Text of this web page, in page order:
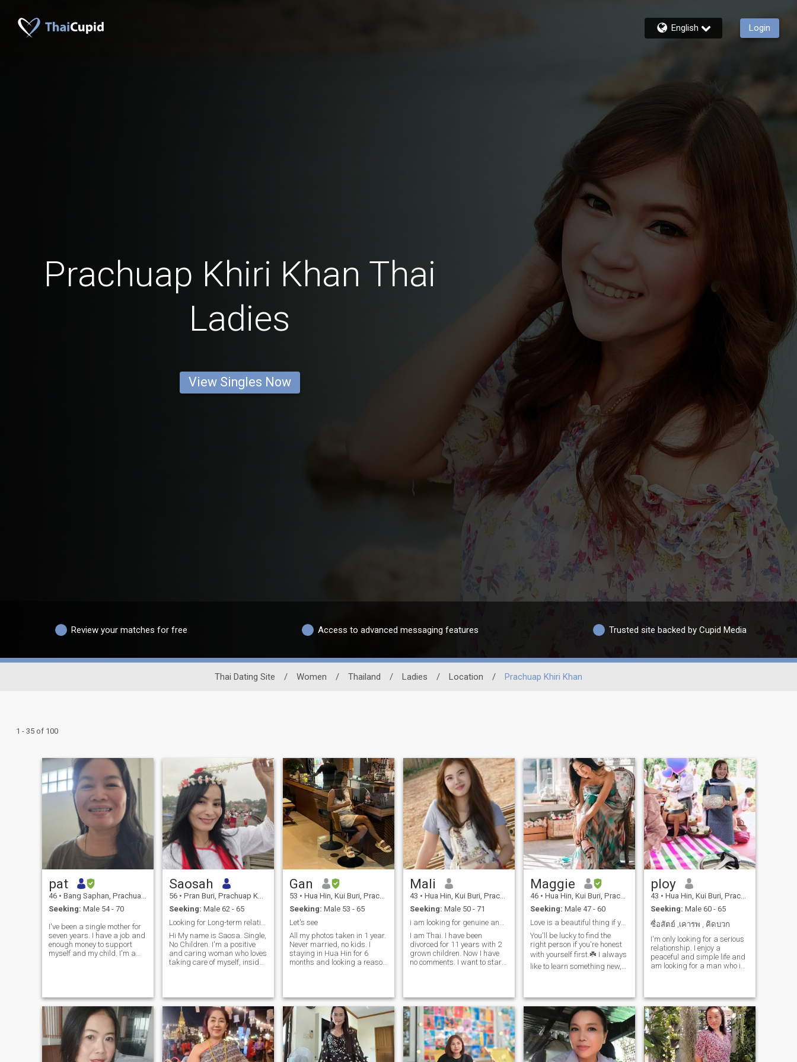
English Login
Prachuap Khiri Khan Thai
Ladies
View Singles Now
Review your matches for free Access to advanced messaging features Trusted site backed by Cupid Media
Thai Dating Site / Women / Thailand / Ladies / Location / Prachuap Khiri Khan
1 - 35 of 100
pat
46 • Bang Saphan, Prachuap Khiri Khan, Thailand
Seeking: Male 54 - 70
I've been a single mother for
seven years. I have a job and
enough money to support
myself and my child. I'm a
relationships—depending on
fate.
Saosah
56 • Pran Buri, Prachuap Khiri Khan, Thailand
Seeking: Male 62 - 65
Hi My name is Saosa. Single,
No Children. I'm a positive
and caring woman who loves
taking care of myself, inside
value I believe happiness
comes from balance , and I
try to bring good energy into
everything I do. I'm Looking
for a man who is thoughtful ,
reliable, and values building
a strong , happy
relationship. Someone who
Gan
53 • Hua Hin, Kui Buri, Prachuap Khiri Khan, Thailand
Seeking: Male 53 - 65
Let's see
All my photos taken in 1 year.
Never married, no kids. I
staying in Hua Hin for 6
months and looking a reason
stories. Only serious men. It
would be good if you not
smoker and can speak
without translator. We can
chat and see what will
happen
Mali
43 • Hua Hin, Kui Buri, Prachuap Khiri Khan, Thailand
Seeking: Male 50 - 71
I am Thai. I have been
divorced for 11 years with 2
grown children. Now I have
no comments. I want to start
remaining time to be happy.
Have a peaceful lifewithout
chaos.
Maggie
46 • Hua Hin, Kui Buri, Prachuap Khiri Khan, Thailand
Seeking: Male 47 - 60
Love is a beautiful thing if you open your heart.
You'll be lucky to find the
right person if you're honest
with yourself first.☘️ I always
like to learn something new,
shopping, watching movies,
listening to music and
playing sports for good
health. You like sports too, if
you like let's have fun
together.😍 My personality,
down to earth ,simple, clear,
ploy
43 • Hua Hin, Kui Buri, Prachuap Khiri Khan, Thailand
Seeking: Male 60 - 65
ซื่อสัตย์ ,เคารพ , คิดบวก
I'm only looking for a serious
relationship. I enjoy a
peaceful and simple life and
am looking for a man who is
life with me. I want someone
who is ready to travel to
beautiful places and be and
share everything with me. I'm
a cheerful woman who enjoys
sports and cooking; I'm sure
you'll enjoy my food! I'm a